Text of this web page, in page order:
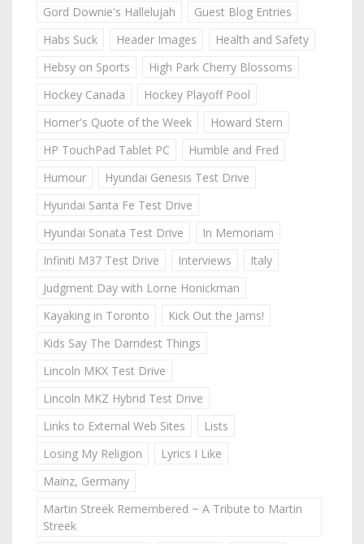
Gord Downie's Hallelujah
Guest Blog Entries
Habs Suck
Header Images
Health and Safety
Hebsy on Sports
High Park Cherry Blossoms
Hockey Canada
Hockey Playoff Pool
Homer's Quote of the Week
Howard Stern
HP TouchPad Tablet PC
Humble and Fred
Humour
Hyundai Genesis Test Drive
Hyundai Santa Fe Test Drive
Hyundai Sonata Test Drive
In Memoriam
Infiniti M37 Test Drive
Interviews
Italy
Judgment Day with Lorne Honickman
Kayaking in Toronto
Kick Out the Jams!
Kids Say The Darndest Things
Lincoln MKX Test Drive
Lincoln MKZ Hybrid Test Drive
Links to External Web Sites
Lists
Losing My Religion
Lyrics I Like
Mainz, Germany
Martin Streek Remembered ~ A Tribute to Martin
Streek